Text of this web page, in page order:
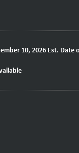
10, 2026 Est. Date